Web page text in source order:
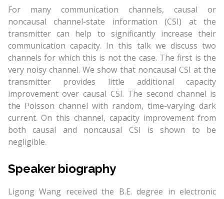
For many communication channels, causal or
noncausal channel-state information (CSI) at the
transmitter can help to significantly increase their
communication capacity. In this talk we discuss two
channels for which this is not the case. The first is the
very noisy channel. We show that noncausal CSI at the
transmitter provides little additional capacity
improvement over causal CSI. The second channel is
the Poisson channel with random, time-varying dark
current. On this channel, capacity improvement from
both causal and noncausal CSI is shown to be
negligible.
Speaker biography
Ligong Wang received the B.E. degree in electronic